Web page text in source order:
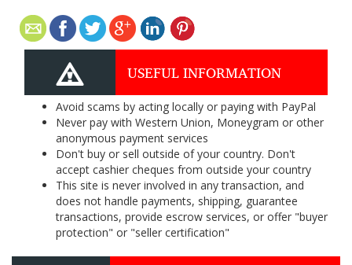
USEFUL INFORMATION
Avoid scams by acting locally or paying with PayPal
Never pay with Western Union, Moneygram or other
anonymous payment services
Don't buy or sell outside of your country. Don't
accept cashier cheques from outside your country
This site is never involved in any transaction, and
does not handle payments, shipping, guarantee
transactions, provide escrow services, or offer "buyer
protection" or "seller certification"